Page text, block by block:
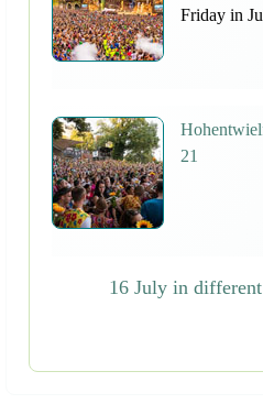
Friday in
21
16 July in